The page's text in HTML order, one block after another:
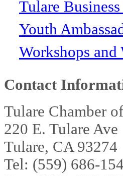
Tulare
Youth
Workshops and
Contact
Tulare Chamber
220 E. Tulare Ave
Tulare, CA 93274
Tel: (559) 686-